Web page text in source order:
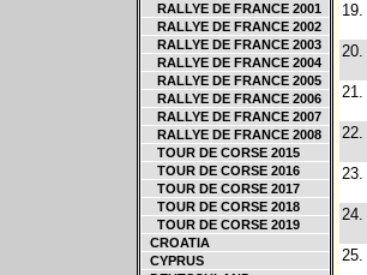
RALLYE DE FRANCE 2001
RALLYE DE FRANCE 2002
RALLYE DE FRANCE 2003
RALLYE DE FRANCE 2004
RALLYE DE FRANCE 2005
RALLYE DE FRANCE 2006
RALLYE DE FRANCE 2007
RALLYE DE FRANCE 2008
TOUR DE CORSE 2015
TOUR DE CORSE 2016
TOUR DE CORSE 2017
TOUR DE CORSE 2018
TOUR DE CORSE 2019
CROATIA
CYPRUS
19.
20.
21.
22.
23.
24.
25.